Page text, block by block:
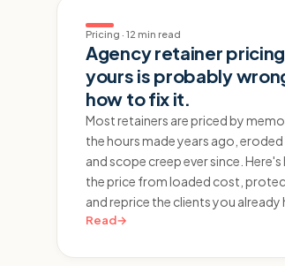
Pricing · 12 min read
Agency retainer
yours is probably
how to fix it.
Most retainers are priced by
the hours made years ago, eroded
and scope creep ever since.
the price from loaded cost,
and reprice the clients you already
Read→